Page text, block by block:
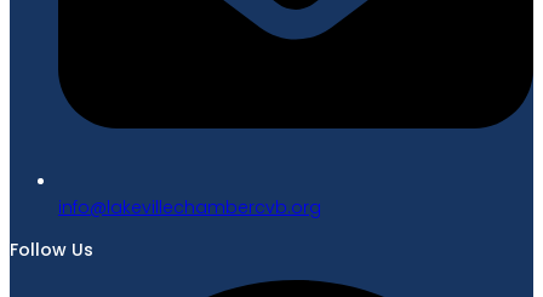
gro.bvcrebmahcellivekal@ofni
Follow Us